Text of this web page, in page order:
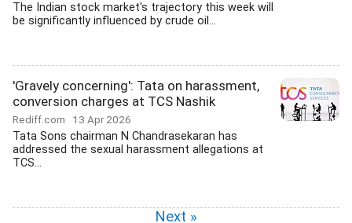
The Indian stock market's trajectory this week will
be significantly influenced by crude oil...
'Gravely concerning': Tata on harassment,
conversion charges at TCS Nashik
Rediff.com 13 Apr 2026
Tata Sons chairman N Chandrasekaran has
addressed the sexual harassment allegations at
TCS...
Next »